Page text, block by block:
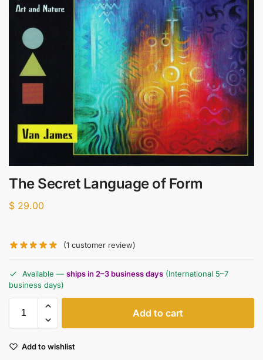
The Secret Language of Form
$ 29.00
(1 customer review)
Available — ships in 2–3 business days (International 5–7
business days)
Add to cart
Add to wishlist